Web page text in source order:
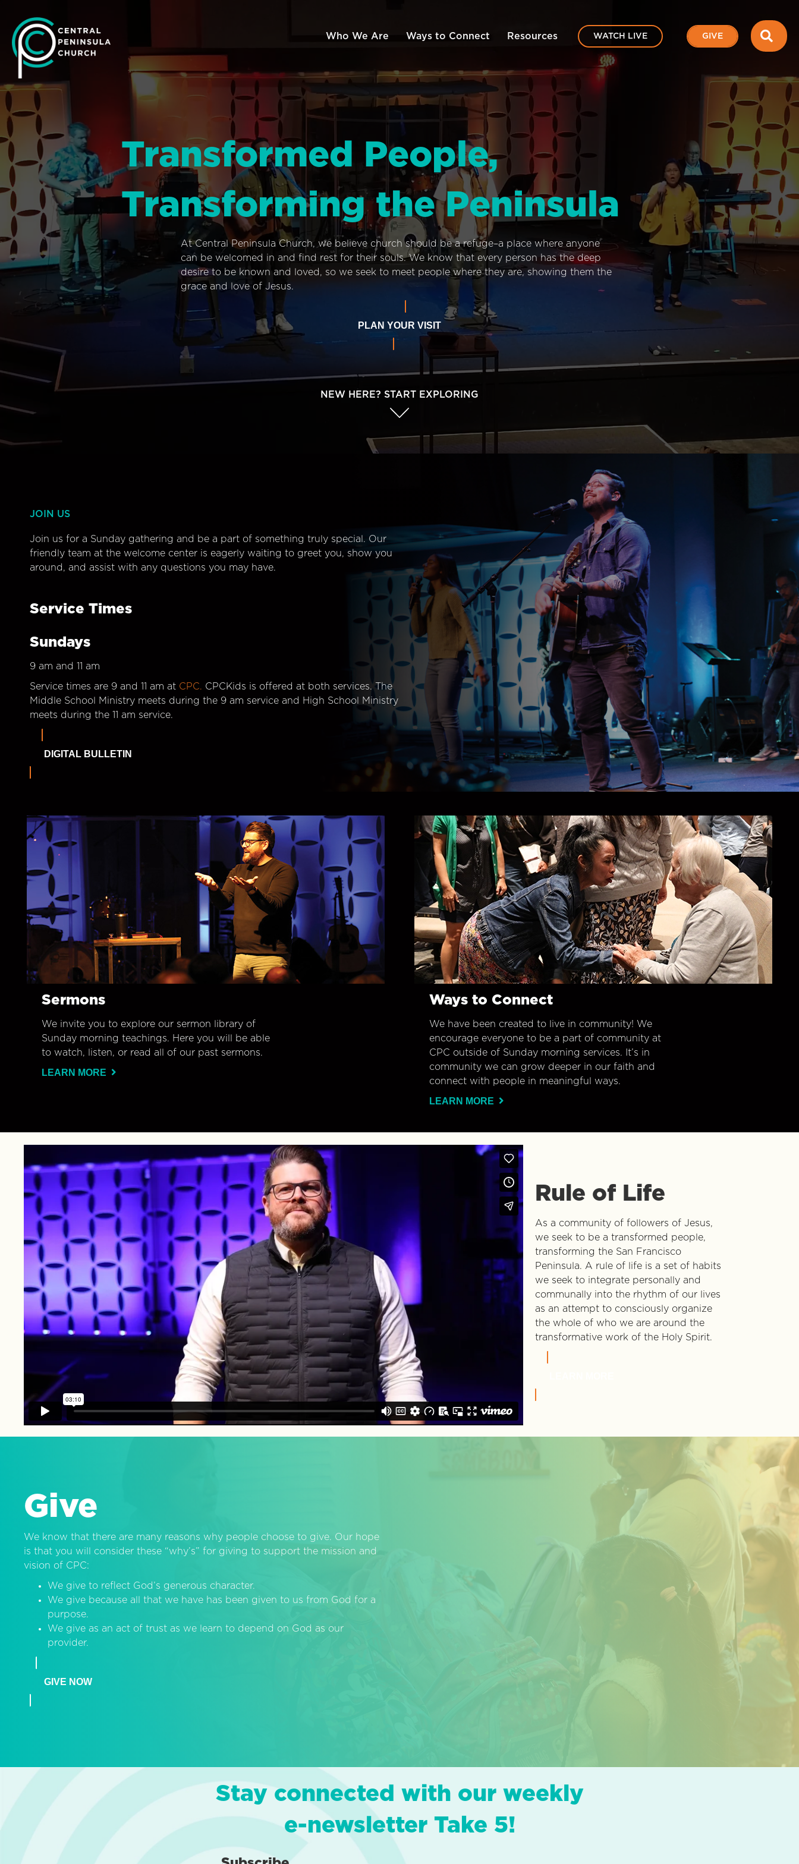
Who We Are Ways to Connect Resources WATCH LIVE GIVE
Transformed People,
Transforming the Peninsula
At Central Peninsula Church, we believe church should be a refuge–a place where anyone
can be welcomed in and find rest for their souls. We know that every person has the deep
desire to be known and loved, so we seek to meet people where they are, showing them the
grace and love of Jesus.
PLAN YOUR VISIT
NEW HERE? START EXPLORING
JOIN US
Join us for a Sunday gathering and be a part of something truly special. Our
friendly team at the welcome center is eagerly waiting to greet you, show you
around, and assist with any questions you may have.
Service Times
Sundays
9 am and 11 am
Service times are 9 and 11 am at CPC. CPCKids is offered at both services. The
Middle School Ministry meets during the 9 am service and High School Ministry
meets during the 11 am service.
DIGITAL BULLETIN
Sermons
We invite you to explore our sermon library of
Sunday morning teachings. Here you will be able
to watch, listen, or read all of our past sermons.
LEARN MORE
Ways to Connect
We have been created to live in community! We
encourage everyone to be a part of community at
CPC outside of Sunday morning services. It’s in
community we can grow deeper in our faith and
connect with people in meaningful ways.
LEARN MORE
Rule of Life
As a community of followers of Jesus,
we seek to be a transformed people,
transforming the San Francisco
Peninsula. A rule of life is a set of habits
we seek to integrate personally and
communally into the rhythm of our lives
as an attempt to consciously organize
the whole of who we are around the
transformative work of the Holy Spirit.
Give
We know that there are many reasons why people choose to give. Our hope
is that you will consider these “why’s” for giving to support the mission and
vision of CPC:
We give to reflect God’s generous character.
We give because all that we have has been given to us from God for a
purpose.
We give as an act of trust as we learn to depend on God as our
provider.
GIVE NOW
Stay connected with our weekly
e-newsletter Take 5!